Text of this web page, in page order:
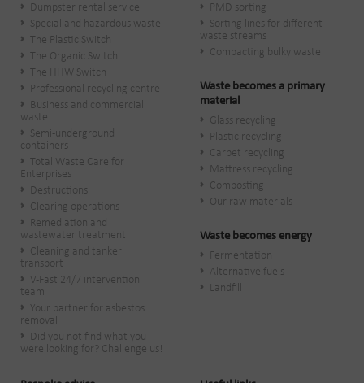
Dumpster rental service
Special and hazardous waste
The Plastic Switch
The Organic Switch
The HHW Switch
Professional recycling centre
Business and commercial
waste
Semi-underground
containers
Total Waste Care for
Enterprises
Destructions
Clearing operations
Remediation and
wastewater treatment
Cleaning and tanker
transport
V-Fast 24/7 intervention
team
Your partner for asbestos
removal
Did you not find what you
were looking for? Challenge us!
PMD sorting
Sorting lines for different
waste streams
Compacting bulky waste
Waste becomes a primary
material
Glass recycling
Plastic recycling
Carpet recycling
Mattress recycling
Composting
Our raw materials
Waste becomes energy
Fermentation
Alternative fuels
Landfill